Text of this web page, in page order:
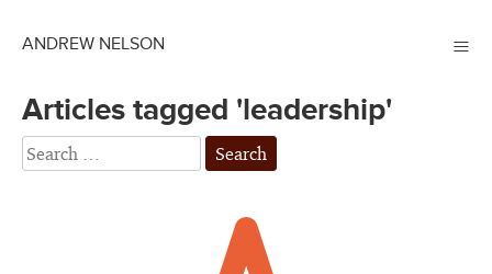
ANDREW NELSON
≡
Articles tagged 'leadership'